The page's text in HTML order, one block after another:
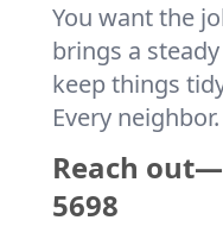
You want the
brings a
keep things
Every
Reach
5698